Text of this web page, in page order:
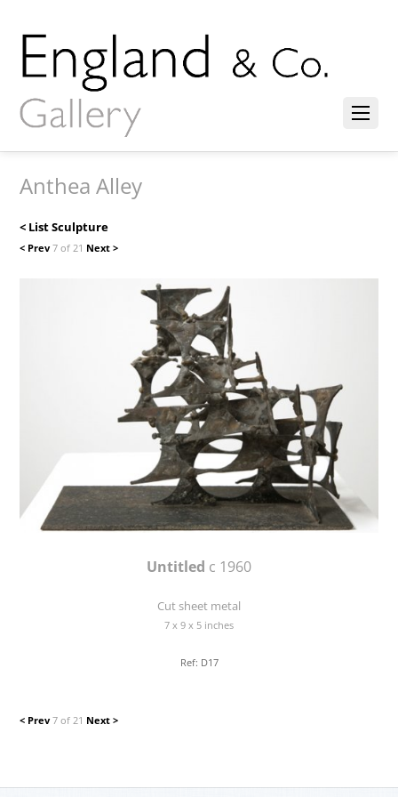
Anthea Alley
< List Sculpture
< Prev7 of 21 Next >
Untitled c 1960
Cut sheet metal
7 x 9 x 5 inches
Ref: D17
< Prev7 of 21 Next >